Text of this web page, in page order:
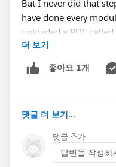
But I never did that
have done every
uploaded a PDF
something?
The first two steps are:
app.
Click theFiles
guidelines PDF
더 보기
좋아요 1개
댓글 더 보기...
댓글 추가
답변을 작성하